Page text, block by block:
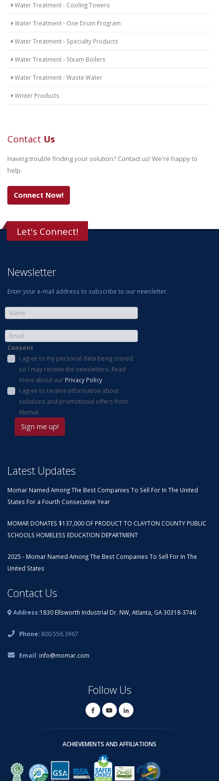
Water Treatment - Cooling Towers
Water Treatment - One Drum Program
Water Treatment - Specialty Products
Water Treatment - Steam Boilers
Water Treatment - Waste Water
Winter Products
Contact Us
Having trouble finding your solution? Contact us! We're happy to
help.
Connect Now!
Let's Connect!
Newsletter
Enter your e-mail address to subscribe to our newsletter.
Consent
I agree to my personal data being stored
so I may receive the newsletters. Read
more about our Privacy Policy.
I agree to receive information about
solutions and promotional offers from
Momar.
Latest Updates
Momar Named Among The Best Companies To Sell For In The United
States For a Fourth Consecutive Year
MOMAR DONATES $137,000 OF PRODUCT TO CLAYTON COUNTY PUBLIC
SCHOOLS HOMELESS EDUCATION DEPARTMENT
2025 - Momar Named Among The Best Companies To Sell For In The
United States
Contact Us
Address:1830 Ellsworth Industrial Dr. NW, Atlanta, GA 30318-3746
Phone: 800.556.3967
Email: info@momar.com
Follow Us
ACHIEVEMENTS AND AFFILIATIONS